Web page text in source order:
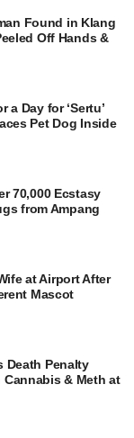
Found in Klang
Off Hands &
a Day for ‘Sertu’
Pet Dog Inside
70,000 Ecstasy
from Ampang
at Airport After
Mascot
Death Penalty
& Meth at